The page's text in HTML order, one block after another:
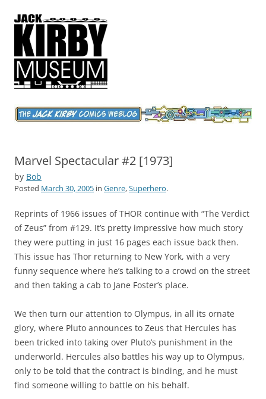
Jack Kirby Comics Weblog
The World's Greatest Comics Artist
Marvel Spectacular #2 [1973]
by Bob
Posted March 30, 2005 in Genre,Superhero.
Reprints of 1966 issues of THOR continue with “The Verdict
of Zeus” from #129. It’s pretty impressive how much story
they were putting in just 16 pages each issue back then.
This issue has Thor returning to New York, with a very
funny sequence where he’s talking to a crowd on the street
and then taking a cab to Jane Foster’s place.
We then turn our attention to Olympus, in all its ornate
glory, where Pluto announces to Zeus that Hercules has
been tricked into taking over Pluto’s punishment in the
underworld. Hercules also battles his way up to Olympus,
only to be told that the contract is binding, and he must
find someone willing to battle on his behalf.